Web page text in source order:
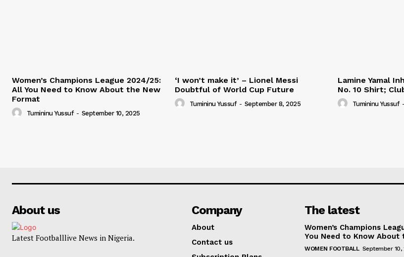
Women’s Champions League 2024/25:
All You Need to Know About the New
Format
Tumininu Yussuf - September 10, 2025
‘I won’t make it’ – Lionel Messi
Doubtful of World Cup Future
Tumininu Yussuf - September 8, 2025
Lamine Yamal
No. 10 Shirt;
Tumininu Yussuf -
About us
Latest Footballlive News in Nigeria.
Company
About
Contact us
The latest
Women’s Champions
You Need to Know About
WOMEN FOOTBALL September 10,